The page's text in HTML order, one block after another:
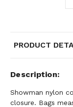
PRODUCT
Description
Showman nylon
closure. Bags